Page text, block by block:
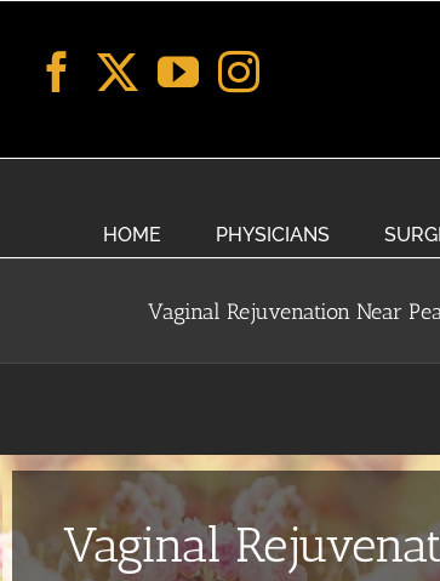
HOME PHYSICIANS
Vaginal Rejuvenation Near
Vaginal